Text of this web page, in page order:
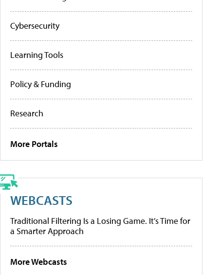
Cybersecurity
Learning Tools
Policy & Funding
Research
More Portals
WEBCASTS
Traditional Filtering Is a Losing Game. It’s Time for
a Smarter Approach
More Webcasts